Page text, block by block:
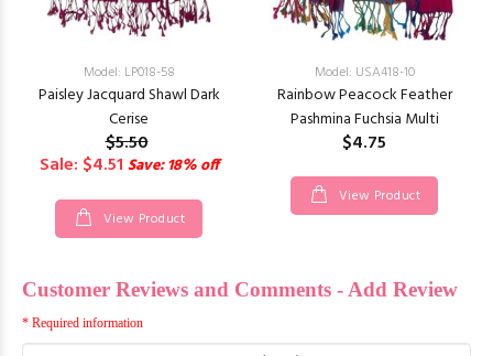
Model: LP018-58
Paisley Jacquard Shawl Dark
Cerise
$5.50
Sale: $4.51 Save: 18% off
View Product
Model: USA418-10
Rainbow Peacock Feather
Pashmina Fuchsia Multi
$4.75
View Product